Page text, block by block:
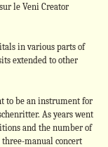
le Veni Creator
in various parts of
extended to other
to be an instrument for
As years went
and the number of
manual concert